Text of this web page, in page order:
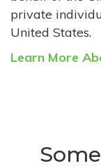
private
United States.
Learn More